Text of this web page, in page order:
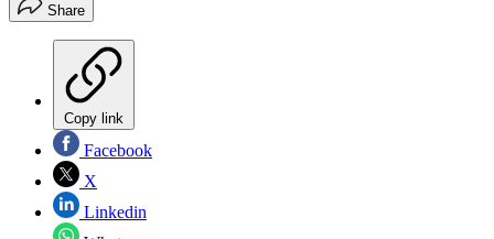
Share
Copy link
Facebook
X
Linkedin